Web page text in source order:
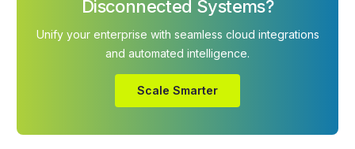
Disconnected Systems?
Unify your enterprise with seamless cloud integrations
and automated intelligence.
Scale Smarter